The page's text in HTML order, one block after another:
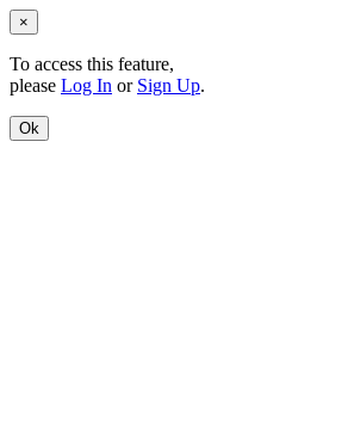
×
To access this feature,
please Log In or Sign Up.